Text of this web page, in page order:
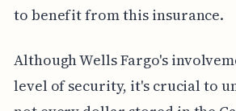
to benefit from this insurance.
Although Wells Fargo's
level of security, it's crucial to